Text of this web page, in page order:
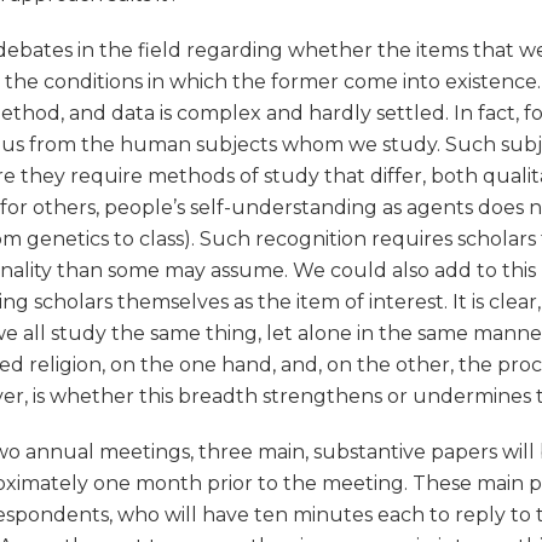
in the field regarding whether the items that
conditions in which the former come into
and data is complex and hardly settled. In fact,
from the human subjects whom we study. Such
they require methods of study that differ, both
others, people’s self-understanding as agents
genetics to class). Such recognition requires scholars
than some may assume. We could also add to
scholars themselves as the item of interest. It is
all study the same thing, let alone in the same
religion, on the one hand, and, on the other, the
is whether this breadth strengthens or undermines
annual meetings, three main, substantive papers
one month prior to the meeting. These main
who will have ten minutes each to reply